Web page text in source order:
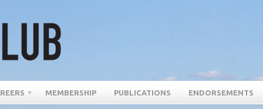
MEMBERSHIP PUBLICATIONS ENDORSEMENTS